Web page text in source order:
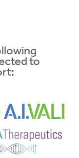
to